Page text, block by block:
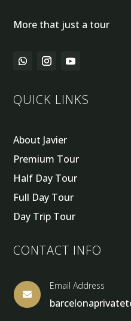
More that just a tour
QUICK LINKS
About Javier
Premium Tour
Half Day Tour
Full Day Tour
Day Trip Tour
CONTACT INFO

Email Address